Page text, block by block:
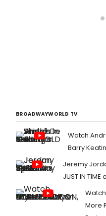
BROADWAYWORLD TV
Watch
Barry
Jeremy
JUST IN
Watch
More